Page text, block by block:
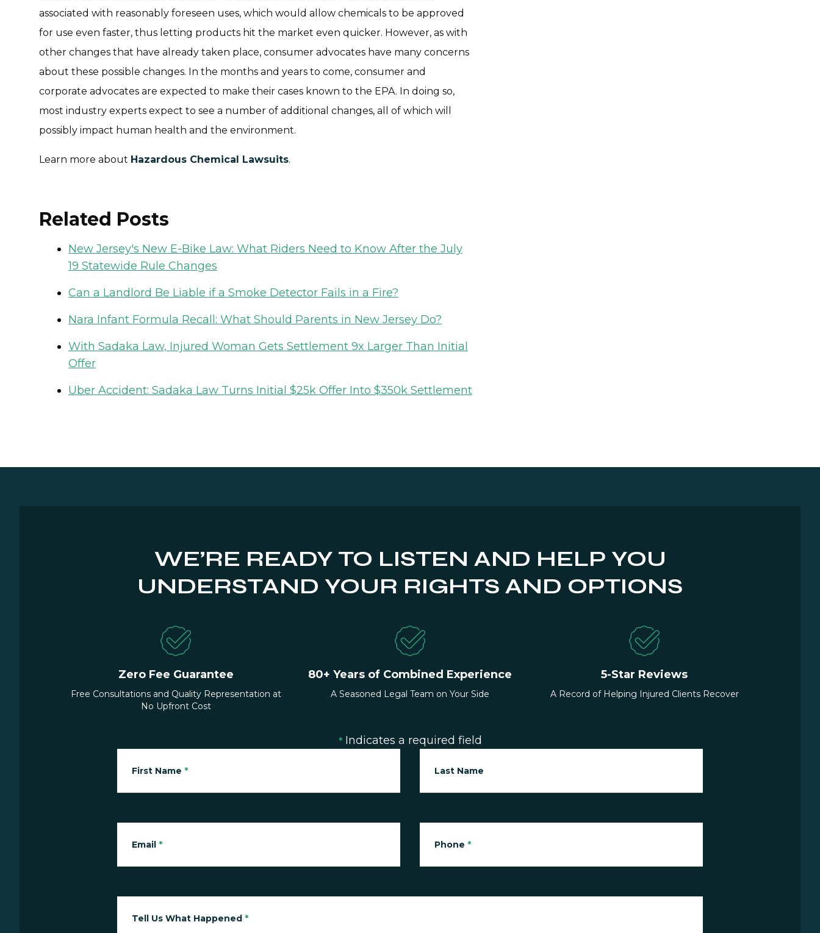
associated with reasonably foreseen uses, which would allow chemicals to be approved
for use even faster, thus letting products hit the market even quicker. However, as with
other changes that have already taken place, consumer advocates have many concerns
about these possible changes. In the months and years to come, consumer and
corporate advocates are expected to make their cases known to the EPA. In doing so,
most industry experts expect to see a number of additional changes, all of which will
possibly impact human health and the environment.
Learn more about Hazardous Chemical Lawsuits.
Related Posts
New Jersey's New E-Bike Law: What Riders Need to Know After the July
19 Statewide Rule Changes
Can a Landlord Be Liable if a Smoke Detector Fails in a Fire?
Nara Infant Formula Recall: What Should Parents in New Jersey Do?
With Sadaka Law, Injured Woman Gets Settlement 9x Larger Than Initial
Offer
Uber Accident: Sadaka Law Turns Initial $25k Offer Into $350k Settlement
WE’RE READY TO LISTEN AND HELP YOU
UNDERSTAND YOUR RIGHTS AND OPTIONS
Zero Fee Guarantee
Free Consultations and Quality Representation at
No Upfront Cost
80+ Years of Combined Experience
A Seasoned Legal Team on Your Side
5-Star Reviews
A Record of Helping Injured Clients Recover
* Indicates a required field
First Name * Last Name
Email * Phone *
Tell Us What Happened *